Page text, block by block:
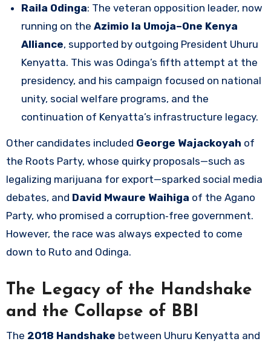
Raila Odinga: The veteran opposition leader, now
running on theAzimio la Umoja–One Kenya
Alliance, supported by outgoing President Uhuru
Kenyatta. This was Odinga’s fifth attempt at the
presidency, and his campaign focused on national
unity, social welfare programs, and the
continuation of Kenyatta’s infrastructure legacy.
Other candidates included George Wajackoyah of
the Roots Party, whose quirky proposals—such as
legalizing marijuana for export—sparked social media
debates, and David Mwaure Waihiga of the Agano
Party, who promised a corruption‑free government.
However, the race was always expected to come
down to Ruto and Odinga.
The Legacy of the Handshake
and the Collapse of BBI
The 2018 Handshake between Uhuru Kenyatta and